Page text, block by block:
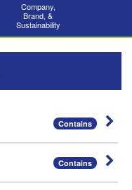
Company,
Brand, &
Sustainability
Contains
Contains